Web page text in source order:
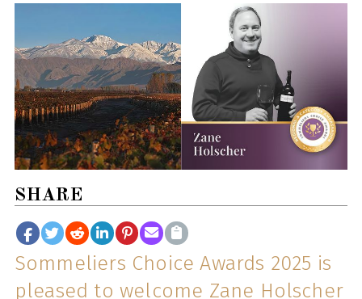
SHARE
Sommeliers Choice Awards 2025 is
pleased to welcome Zane Holscher